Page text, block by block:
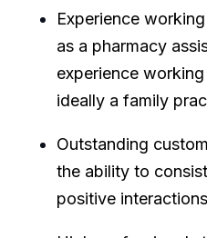
Experience
as a pharmacy
experience
ideally a family
Outstanding
the ability to
positive